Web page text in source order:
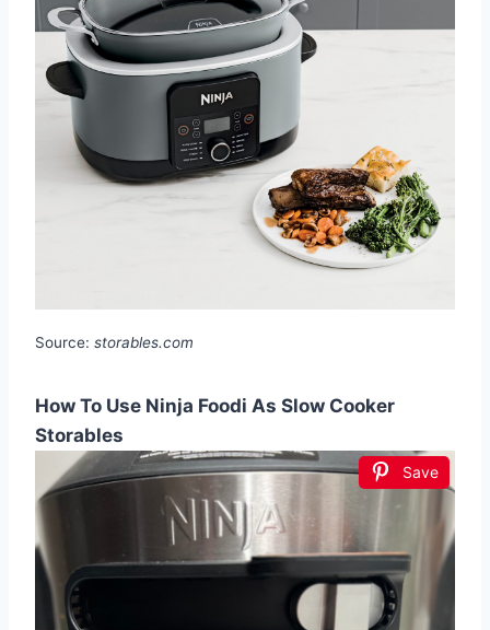
Source: storables.com
How To Use Ninja Foodi As Slow Cooker
Storables
Save